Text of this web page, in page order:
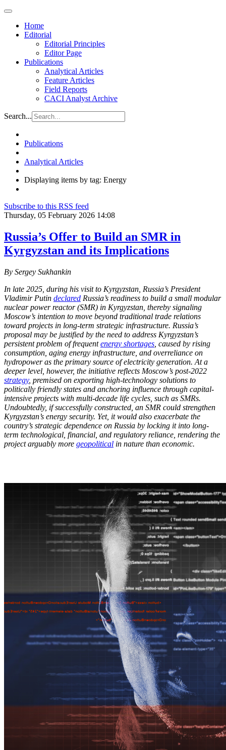
Home
Editorial
Editorial Principles
Editor Page
Publications
Analytical Articles
Feature Articles
Field Reports
CACI Analyst Archive
Search...
Publications
Analytical Articles
Displaying items by tag: Energy
Subscribe to this RSS feed
Thursday, 05 February 2026 14:08
Russia’s Offer to Build an SMR in
Kyrgyzstan and its Implications
By Sergey Sukhankin
In late 2025, during his visit to Kyrgyzstan, Russia’s President
Vladimir Putin declared Russia’s readiness to build a small modular
nuclear power reactor (SMR) in Kyrgyzstan, thereby signaling
Moscow’s intention to move beyond traditional trade relations
toward projects in long-term strategic infrastructure. Russia’s
proposal may be justified by the need to address Kyrgyzstan’s
persistent problem of frequentenergy shortages , caused by rising
consumption, aging energy infrastructure, and overreliance on
hydropower as the primary source of electricity generation. At a
deeper level, however, the initiative reflects Moscow’s post-2022
strategy, premised on exporting high-technology solutions to
politically friendly states and anchoring influence through capital-
intensive projects with multi-decade life cycles, such as SMRs.
Undoubtedly, if successfully constructed, an SMR could strengthen
Kyrgyzstan’s energy security. Yet, it would also exacerbate the
country’s strategic dependence on Russia by locking it into long-
term technological, financial, and regulatory reliance, rendering the
project arguably more geopolitical in nature than economic.